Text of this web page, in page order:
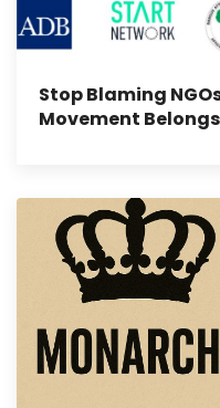
Stop Blaming
Movement